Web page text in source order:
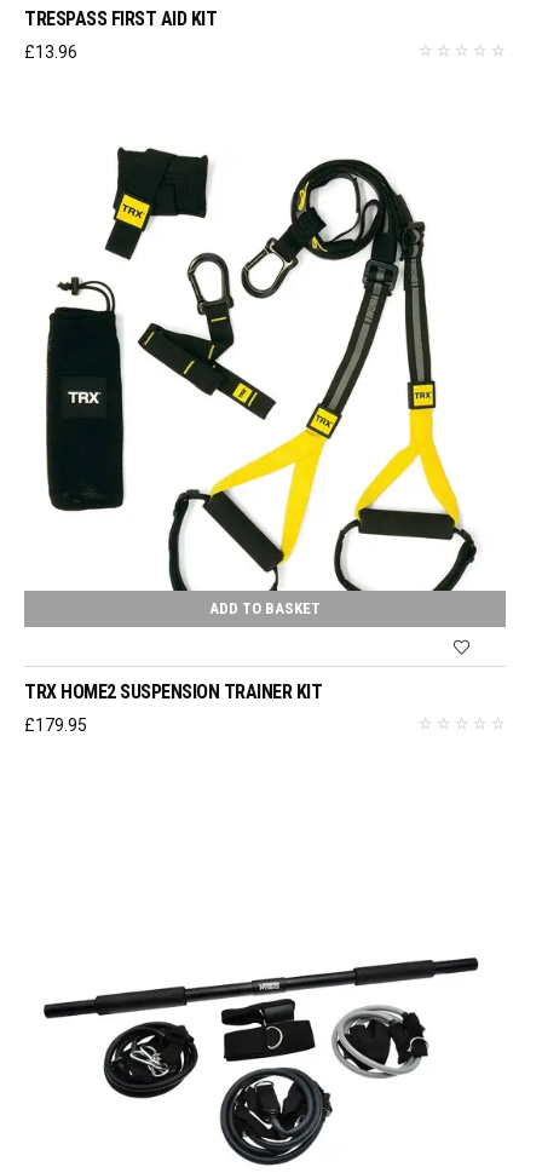
TRESPASS FIRST AID KIT
£13.96
ADD TO BASKET
TRX HOME2 SUSPENSION TRAINER KIT
£179.95